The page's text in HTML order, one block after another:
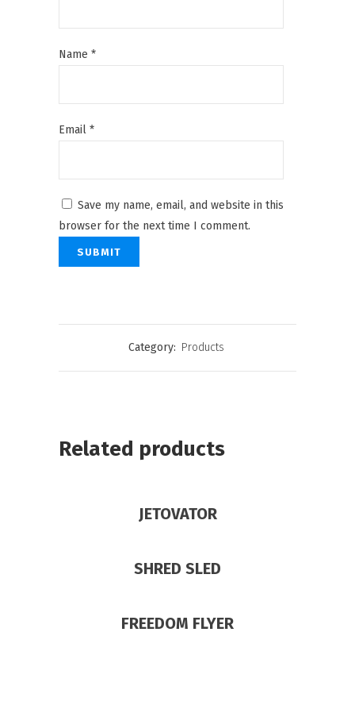
Name *
Email *
Save my name, email, and website in this
browser for the next time I comment.
Category: Products
Related products
JETOVATOR
SHRED SLED
FREEDOM FLYER